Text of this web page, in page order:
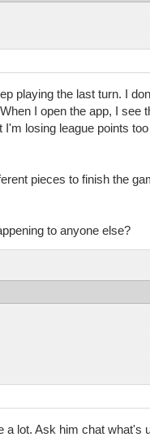
playing the last turn. I
I open the app, I see
losing league points
pieces to finish the
to anyone else?
a lot. Ask him chat what's